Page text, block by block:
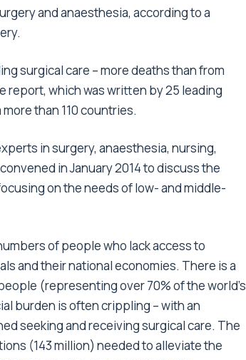
and anaesthesia, according to a
surgical care – more deaths than from
report, which was written by 25 leading
than 110 countries.
in surgery, anaesthesia, nursing,
in January 2014 to discuss the
on the needs of low- and middle-
of people who lack access to
and their national economies. There is a
(representing over 70% of the world’s
burden is often crippling – with an
seeking and receiving surgical care. The
(143 million) needed to alleviate the